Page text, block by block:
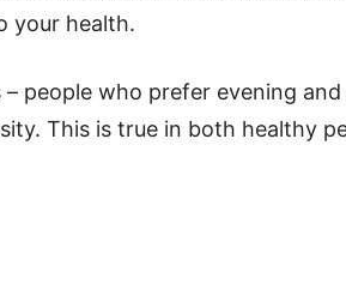
your health.
people who prefer evening
This is true in both healthy